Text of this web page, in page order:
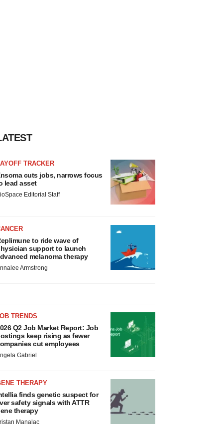
TRACKER
cuts jobs, narrows focus
lead asset
Editorial Staff
to ride wave of
support to launch
melanoma therapy
Armstrong
TRENDS
Q2 Job Market Report: Job
keep rising as fewer
cut employees
Gabriel
THERAPY
finds genetic suspect for
safety signals with ATTR
therapy
Manalac